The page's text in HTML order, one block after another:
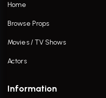
Home
Browse Props
Movies / TV Shows
Actors
Information